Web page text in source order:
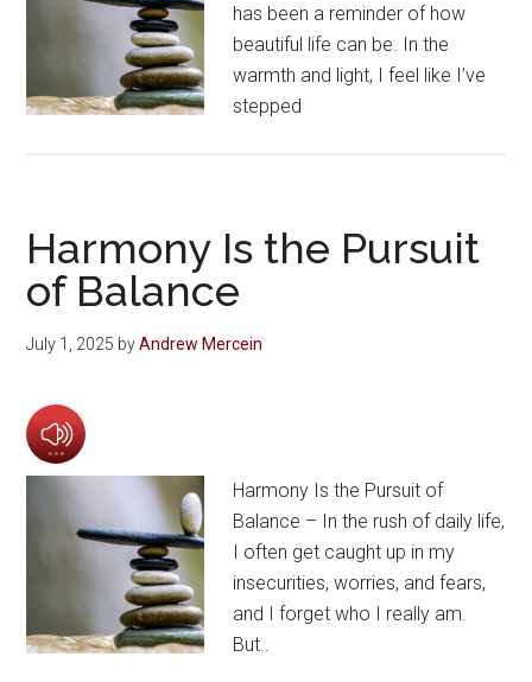
has been a reminder of how
beautiful life can be. In the
warmth and light, I feel like I’ve
stepped
Harmony Is the Pursuit
of Balance
July 1, 2025 byAndrew Mercein
Harmony Is the Pursuit of
Balance – In the rush of daily life,
I often get caught up in my
insecurities, worries, and fears,
and I forget who I really am.
But..